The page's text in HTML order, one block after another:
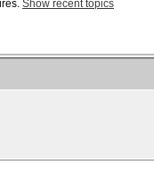
Show recent topics